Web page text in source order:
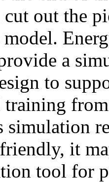
out the
a
to
training
simulation
it
tool for